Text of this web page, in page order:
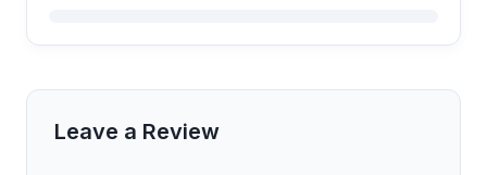
Leave a Review